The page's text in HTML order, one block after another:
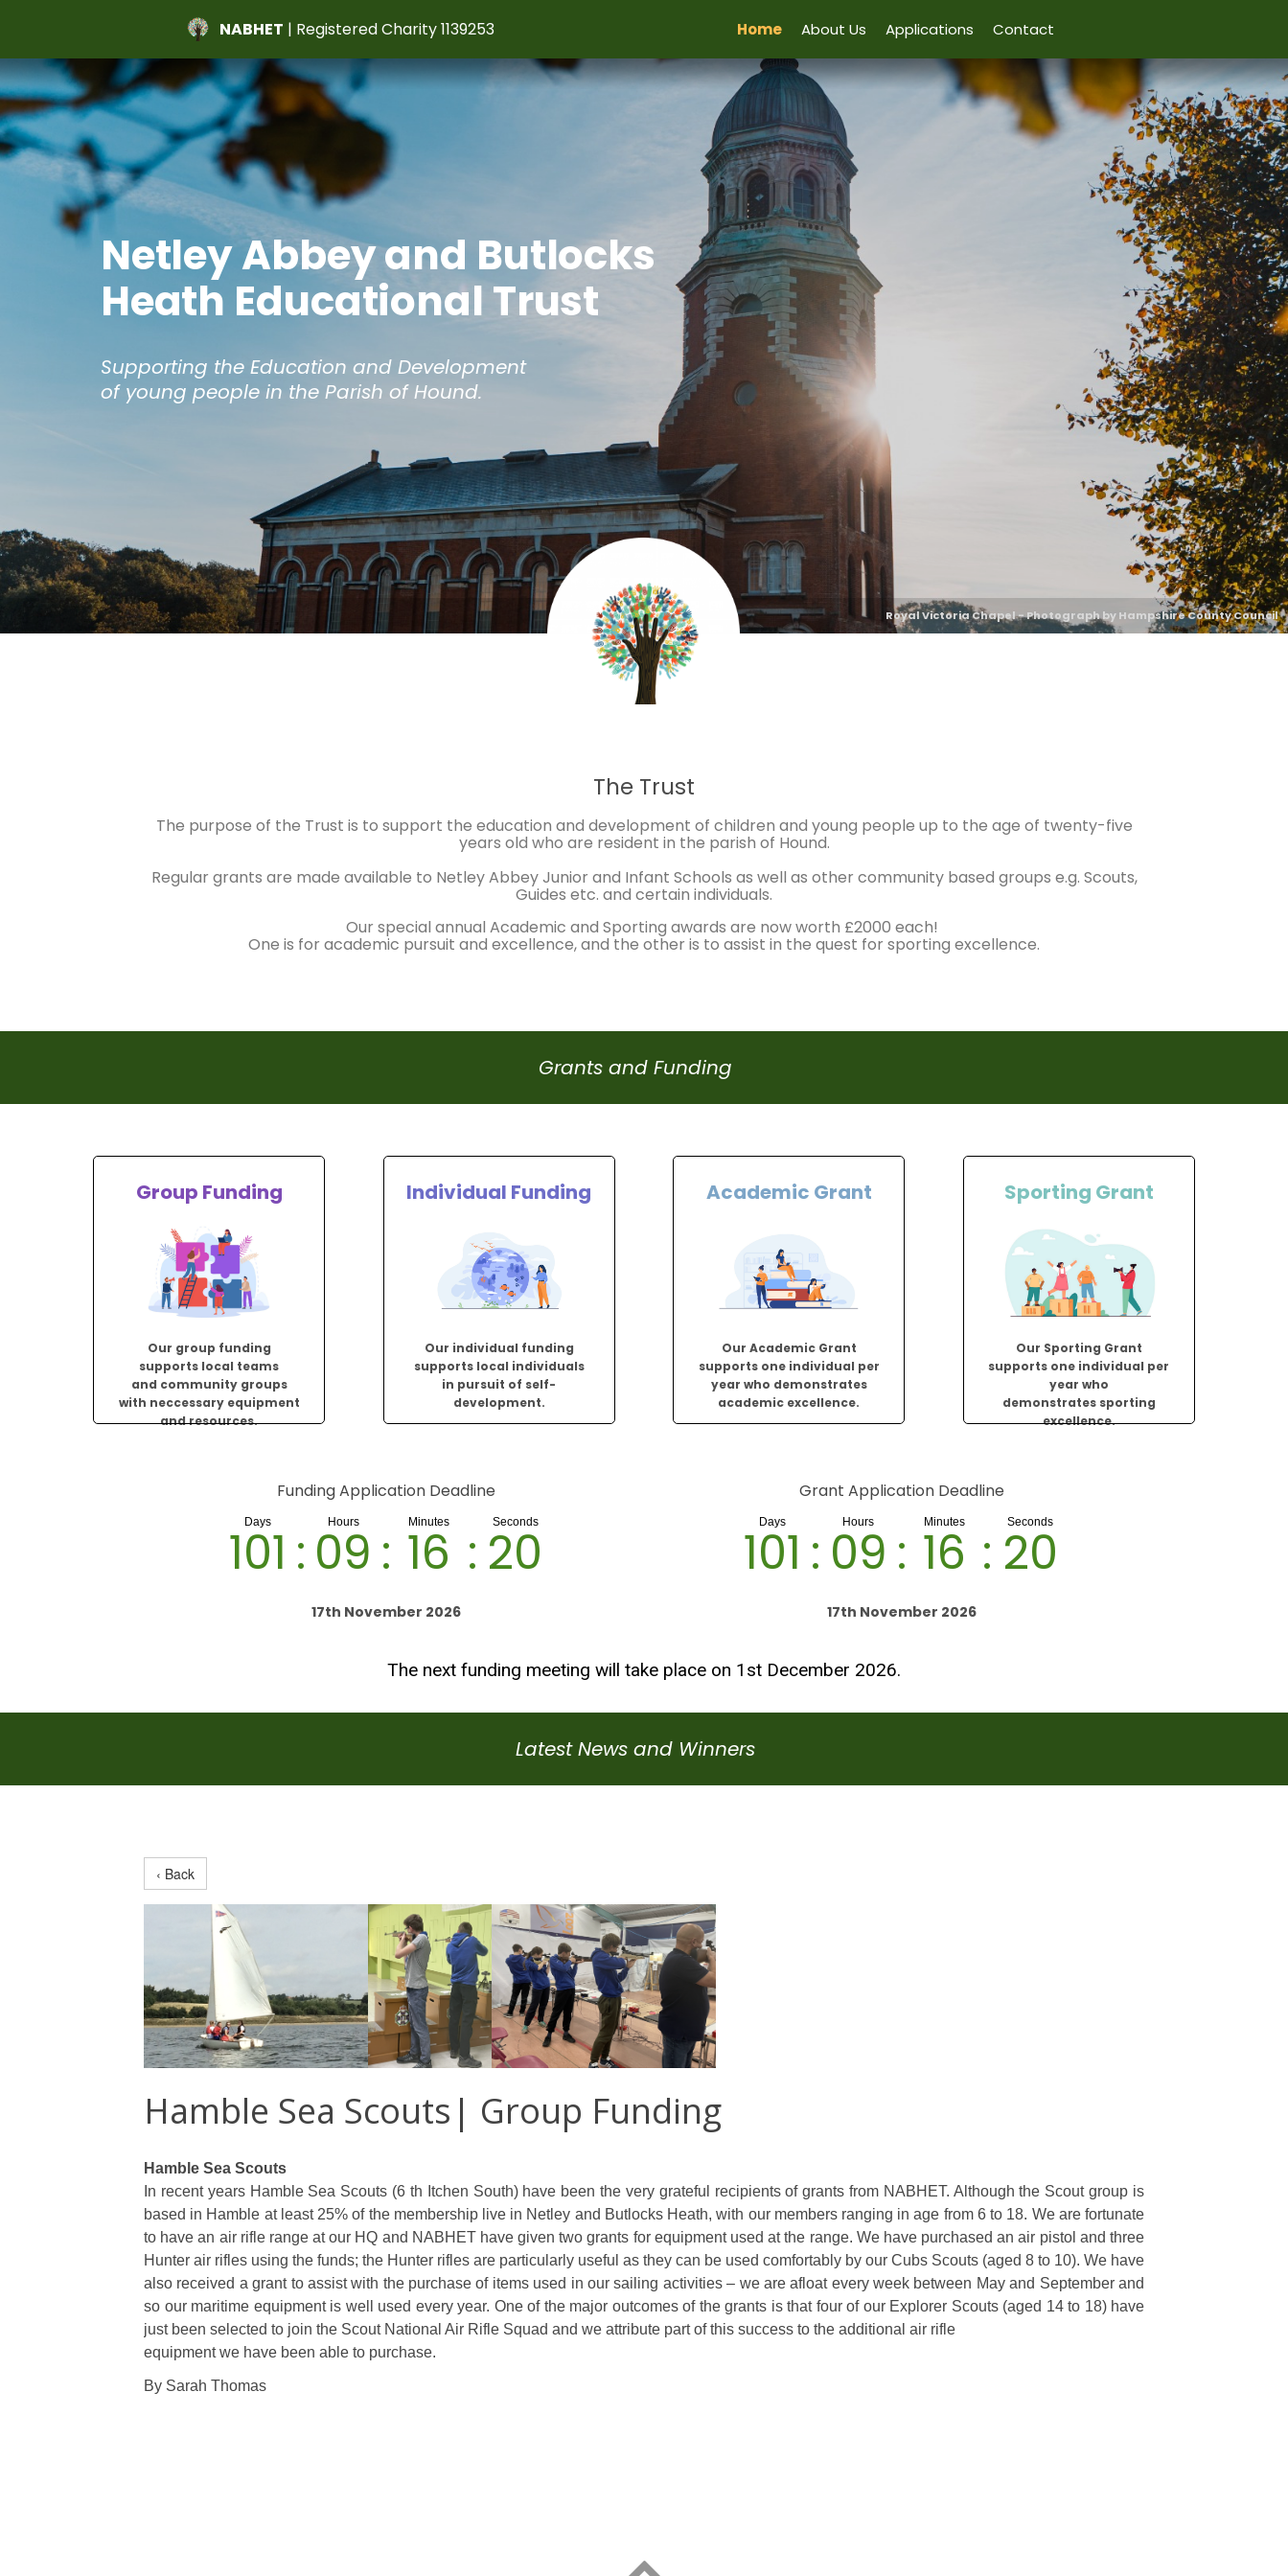
NABHET | Registered Charity 1139253 Home About Us Applications Contact
Royal Victoria Chapel - Photograph by Hampshire County Council
Netley Abbey and Butlocks
Heath Educational Trust
Supporting the Education and Development
of young people in the Parish of Hound.
The Trust
The purpose of the Trust is to support the education and development of children and young people up to the age of twenty-five
years old who are resident in the parish of Hound.
Regular grants are made available to Netley Abbey Junior and Infant Schools as well as other community based groups e.g. Scouts,
Guides etc. and certain individuals.
Our special annual Academic and Sporting awards are now worth £2000 each!
One is for academic pursuit and excellence, and the other is to assist in the quest for sporting excellence.
Grants and Funding
Group Funding
Our group funding
supports local teams
and community groups
with neccessary equipment
and resources.
Individual Funding
Our individual funding
supports local individuals
in pursuit of self-
development.
Academic Grant
Our Academic Grant
supports one individual per
year who demonstrates
academic excellence.
Sporting Grant
Our Sporting Grant
supports one individual per
year who
demonstrates sporting
excellence.
Funding Application Deadline
101 : 09 : 16 : 19
17th November 2026
Grant Application Deadline
101 : 09 : 16 : 19
17th November 2026
The next funding meeting will take place on 1st December 2026.
Latest News and Winners
‹ Back
Hamble Sea Scouts| Group Funding
Hamble Sea Scouts
In recent years Hamble Sea Scouts (6 th Itchen South) have been the very grateful recipients of grants from NABHET. Although the Scout group is
based in Hamble at least 25% of the membership live in Netley and Butlocks Heath, with our members ranging in age from 6 to 18. We are fortunate
to have an air rifle range at our HQ and NABHET have given two grants for equipment used at the range. We have purchased an air pistol and three
Hunter air rifles using the funds; the Hunter rifles are particularly useful as they can be used comfortably by our Cubs Scouts (aged 8 to 10). We have
also received a grant to assist with the purchase of items used in our sailing activities – we are afloat every week between May and September and
so our maritime equipment is well used every year. One of the major outcomes of the grants is that four of our Explorer Scouts (aged 14 to 18) have
just been selected to join the Scout National Air Rifle Squad and we attribute part of this success to the additional air rifle
equipment we have been able to purchase.
By Sarah Thomas